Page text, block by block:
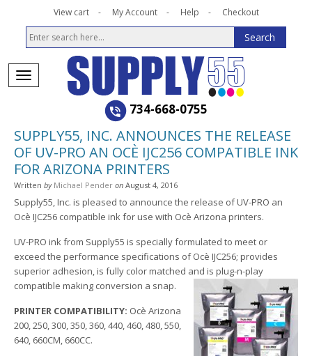
View cart My Account Help Checkout
734-668-0755
SUPPLY55, INC. ANNOUNCES THE RELEASE
OF UV-PRO AN OCÈ IJC256 COMPATIBLE INK
FOR ARIZONA PRINTERS
Written by Michael Pender on August 4, 2016
Supply55, Inc. is pleased to announce the release of UV-PRO an
Ocè IJC256 compatible ink for use with Ocè Arizona printers.
UV-PRO ink from Supply55 is specially formulated to meet or
exceed the performance specifications of Ocè IJC256; provides
superior adhesion, is fully color matched and is plug-n-play
compatible making conversion a snap.
PRINTER COMPATIBILITY: Ocè Arizona
200, 250, 300, 350, 360, 440, 460, 480, 550,
640, 660CM, 660CC.